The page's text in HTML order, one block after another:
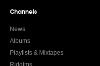
Channels
News
Albums
Playlists & Mixtapes
Riddims